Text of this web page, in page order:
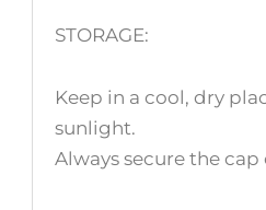
STORAGE:
Keep in a cool, dry
sunlight.
Always secure the cap